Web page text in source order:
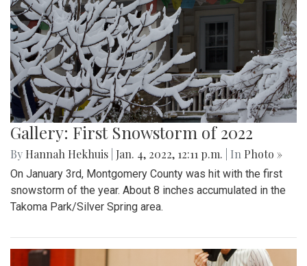
Gallery: First Snowstorm of 2022
By Hannah Hekhuis Jan. 4, 2022, 12:11 p.m. | In Photo »
On January 3rd, Montgomery County was hit with the first
snowstorm of the year. About 8 inches accumulated in the
Takoma Park/Silver Spring area.